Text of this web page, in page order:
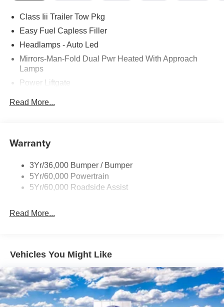
Class Iii Trailer Tow Pkg
Easy Fuel Capless Filler
Headlamps - Auto Led
Mirrors-Man-Fold Dual Pwr Heated With Approach
Lamps
Power Liftgate
Taillamps-Led
Variable Interval Wipers
Read More...
Warranty
3Yr/36,000 Bumper / Bumper
5Yr/60,000 Powertrain
5Yr/60,000 Roadside Assist
Read More...
Vehicles You Might Like